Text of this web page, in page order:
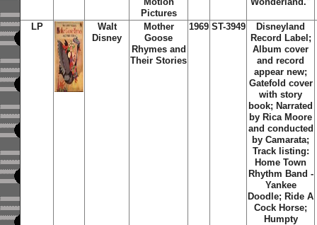
Pictures
LP
Walt
Disney
Mother
Goose
Rhymes and
Their Stories
1969 ST-3949
Disneyland
Record Label;
Album cover
and record
appear new;
Gatefold cover
with story
book; Narrated
by Rica Moore
and conducted
by Camarata;
Track listing:
Home Town
Rhythm Band -
Yankee
Doodle; Ride A
Cock Horse;
Humpty